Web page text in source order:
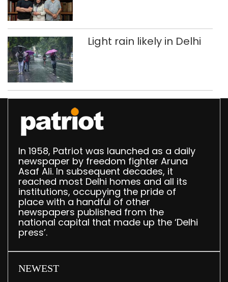
Light rain likely in Delhi
In 1958, Patriot was launched as a daily
newspaper by freedom fighter Aruna
Asaf Ali. In subsequent decades, it
reached most Delhi homes and all its
institutions, occupying the pride of
place with a handful of other
newspapers published from the
national capital that made up the ‘Delhi
press’.
NEWEST